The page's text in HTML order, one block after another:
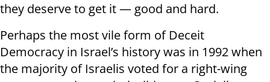
they deserve to get it — good and hard.
Perhaps the most vile form of Deceit
Democracy in Israel’s history was in 1992 when
the majority of Israelis voted for a right-wing